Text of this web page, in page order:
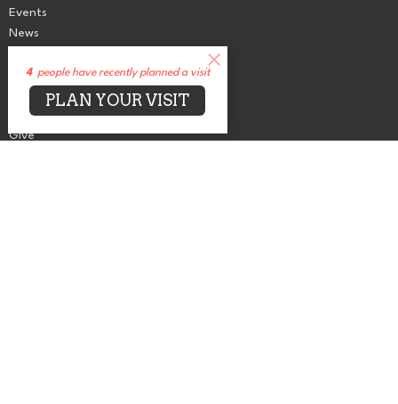
Events
News
Connect
Serve
Give
4 people have recently planned a visit
PLAN YOUR VISIT